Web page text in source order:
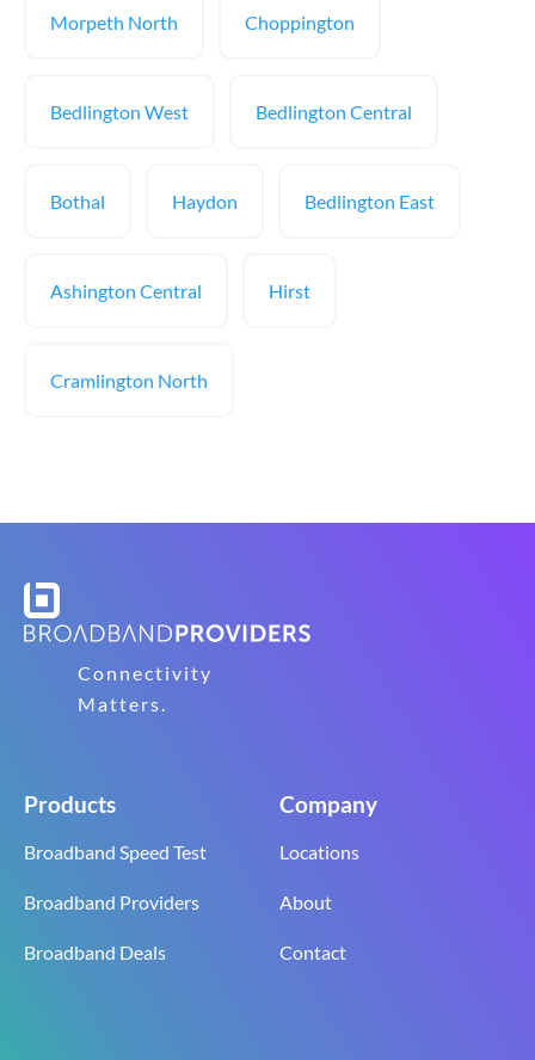
Morpeth North Choppington
Bedlington West Bedlington Central
Bothal Haydon Bedlington East
Ashington Central Hirst
Cramlington North
Connectivity
Matters.
Products
Broadband Speed Test
Broadband Providers
Broadband Deals
Company
Locations
About
Contact